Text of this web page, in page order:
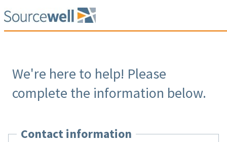
We're here to help! Please
complete the information below.
Contact information